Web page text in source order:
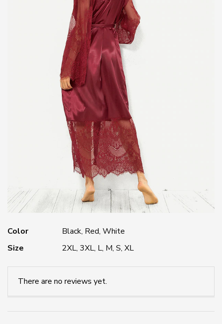
Color
Black, Red, White
Size
2XL, 3XL, L, M, S, XL
There are no reviews yet.